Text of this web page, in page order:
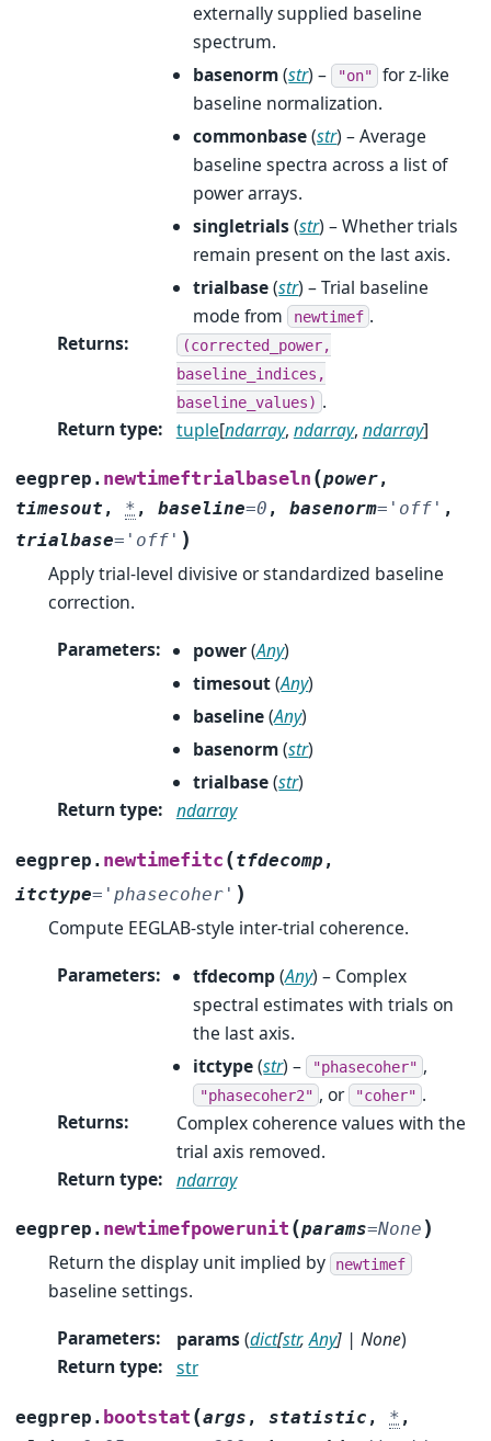
externally supplied baseline
spectrum.
basenorm(str) – "on"
for z-like
baseline normalization.
commonbase(str) – Average
baseline spectra across a list of
power arrays.
singletrials(str) – Whether trials
remain present on the last axis.
trialbase(str) – Trial baseline
mode from newtimef .
Returns:
(corrected_power,
baseline_indices,
baseline_values) .
Return type: tuple[ndarray, ndarray, ndarray]
eegprep. newtimeftrialbaseln (power,
timesout , * ,baseline=0 ,basenorm= 'off' ,
trialbase= 'off' )
Apply trial-level divisive or standardized baseline
correction.
Parameters: power(Any)
timesout(Any)
baseline(Any)
basenorm(str)
trialbase(str)
Return type: ndarray
eegprep. newtimefitc (tfdecomp ,
itctype= 'phasecoher' )
Compute EEGLAB-style inter-trial coherence.
Parameters: tfdecomp(Any) – Complex
spectral estimates with trials on
the last axis.
itctype(str) – "phasecoher" ,
"phasecoher2" , or "coher" .
Returns:
Complex coherence values with the
trial axis removed.
Return type: ndarray
eegprep. newtimefpowerunit (params=None )
Return the display unit implied by newtimef
baseline settings.
Parameters: params(dict[str,Any] | None)
Return type: str
eegprep. bootstat (args ,statistic , * ,